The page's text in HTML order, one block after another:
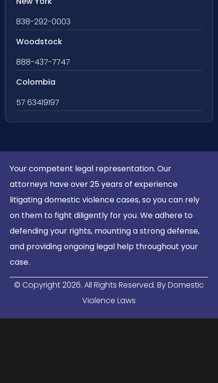
838-292-0003
Woodstock
888-437-7747
Colombia
57 63419197
Your competent legal representation. Our
attorneys have over 25 years of experience
litigating domestic violence cases, so you can rely
on them to fight diligently for you. We adhere to
defending your rights, mounting a strong defense,
and providing ongoing legal help throughout your
case.
© Copyright2026. All Rights Reserved. By Domestic
Violence Laws